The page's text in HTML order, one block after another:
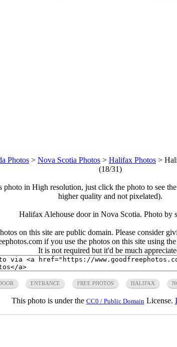
Photos > Nova Scotia Photos > Halifax Photos >
(18/31)
photo in High resolution, just click the photo to see
higher quality and not pixelated).
Halifax Alehouse door in Nova Scotia. Photo by
on this site are public domain. Please consider
if you use the photos on this site using
It is not required but it'd be much
ENTRANCE FREE PHOTOS HALIFAX
This photo is under the CC0 / Public Domain License.